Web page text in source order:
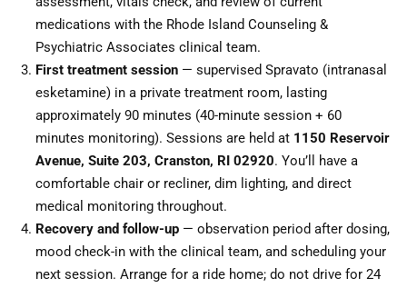
medications with the Rhode Island Counseling &
Psychiatric Associates clinical team.
First treatment session — supervised Spravato (intranasal
esketamine) in a private treatment room, lasting
approximately 90 minutes (40-minute session + 60
minutes monitoring). Sessions are held at 1150 Reservoir
Avenue, Suite 203, Cranston, RI 02920. You’ll have a
comfortable chair or recliner, dim lighting, and direct
medical monitoring throughout.
Recovery and follow-up — observation period after dosing,
mood check-in with the clinical team, and scheduling your
next session. Arrange for a ride home; do not drive for 24